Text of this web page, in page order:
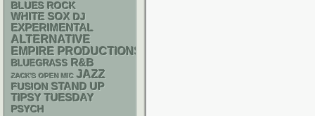
BLUES ROCK
WHITE SOX DJ
EXPERIMENTAL
ALTERNATIVE
EMPIRE PRODUCTIONS
BLUEGRASS R&B
ZACK'S OPEN MIC JAZZ
FUSION STAND UP
TIPSY TUESDAY
PSYCH